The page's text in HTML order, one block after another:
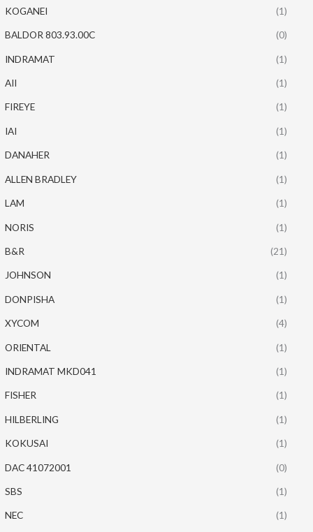
KOGANEI (1)
BALDOR 803.93.00C (0)
INDRAMAT (1)
AII (1)
FIREYE (1)
IAI (1)
DANAHER (1)
ALLEN BRADLEY (1)
LAM (1)
NORIS (1)
B&R (21)
JOHNSON (1)
DONPISHA (1)
XYCOM (4)
ORIENTAL (1)
INDRAMAT MKD041 (1)
FISHER (1)
HILBERLING (1)
KOKUSAI (1)
DAC 41072001 (0)
SBS (1)
NEC (1)